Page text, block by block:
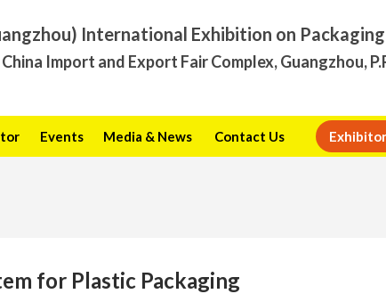
International Exhibition on
China Import and Export Fair Complex, Guangzhou,
Events Media & News Contact Us
for Plastic Packaging